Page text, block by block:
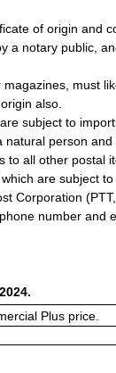
of origin and
a notary public,
must
also.
subject to
person and
to all other postal
are subject
Corporation
number and
Plus price.